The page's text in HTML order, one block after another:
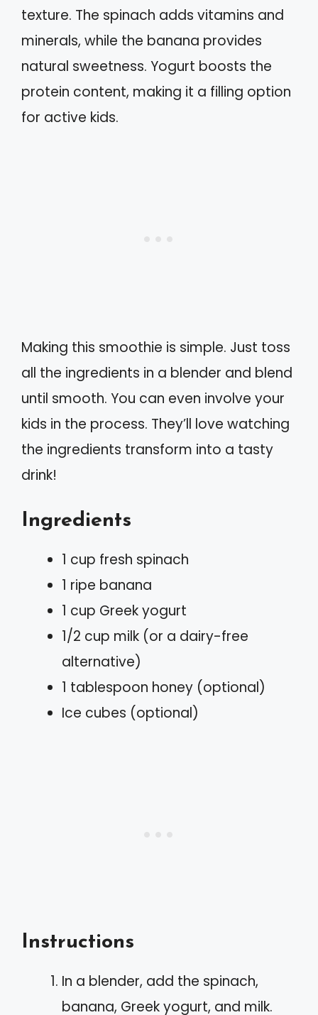
texture. The spinach adds vitamins and
minerals, while the banana provides
natural sweetness. Yogurt boosts the
protein content, making it a filling option
for active kids.
Making this smoothie is simple. Just toss
all the ingredients in a blender and blend
until smooth. You can even involve your
kids in the process. They’ll love watching
the ingredients transform into a tasty
drink!
Ingredients
1 cup fresh spinach
1 ripe banana
1 cup Greek yogurt
1/2 cup milk (or a dairy-free
alternative)
1 tablespoon honey (optional)
Ice cubes (optional)
Instructions
In a blender, add the spinach,
banana, Greek yogurt, and milk.